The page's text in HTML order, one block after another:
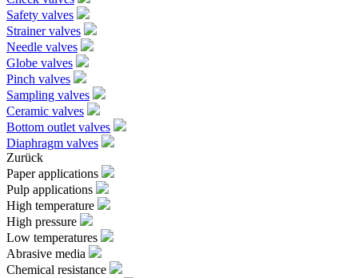
Safety valves
Strainer valves
Needle valves
Globe valves
Pinch valves
Sampling valves
Ceramic valves
Bottom outlet valves
Diaphragm valves
Zurück
Paper applications
Pulp applications
High temperature
High pressure
Low temperatures
Abrasive media
Chemical resistance